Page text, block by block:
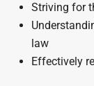
Striving for
law
Effectively